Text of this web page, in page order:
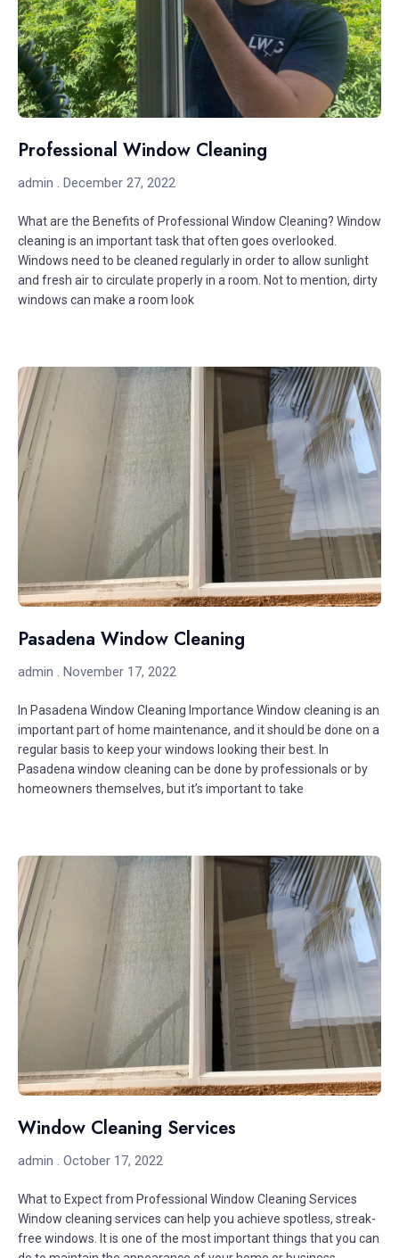
Professional Window Cleaning
admin December 27, 2022
What are the Benefits of Professional Window Cleaning? Window
cleaning is an important task that often goes overlooked.
Windows need to be cleaned regularly in order to allow sunlight
and fresh air to circulate properly in a room. Not to mention, dirty
windows can make a room look
Pasadena Window Cleaning
admin November 17, 2022
In Pasadena Window Cleaning Importance Window cleaning is an
important part of home maintenance, and it should be done on a
regular basis to keep your windows looking their best. In
Pasadena window cleaning can be done by professionals or by
homeowners themselves, but it’s important to take
Window Cleaning Services
admin October 17, 2022
What to Expect from Professional Window Cleaning Services
Window cleaning services can help you achieve spotless, streak-
free windows. It is one of the most important things that you can